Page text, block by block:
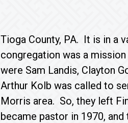
Tioga County, PA. It is in a
congregation was a
were Sam Landis, Clayton
Arthur Kolb was called to
Morris area. So, they left
became pastor in 1970,